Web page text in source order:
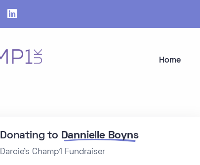
Home
Donating to Dannielle Boyns
Darcie's Champ1 Fundraiser